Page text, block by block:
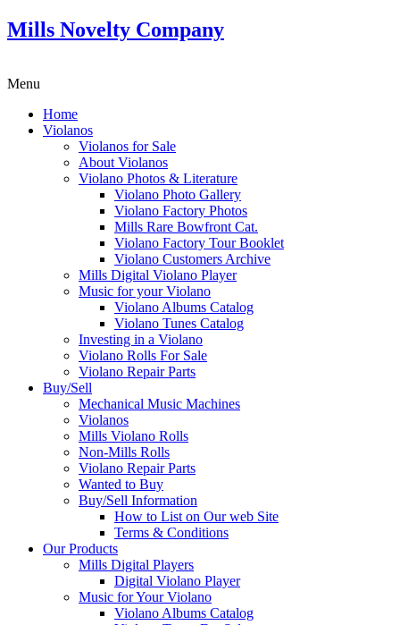
Mills Novelty Company
Menu
Home
Violanos
Violanos for Sale
About Violanos
Violano Photos & Literature
Violano Photo Gallery
Violano Factory Photos
Mills Rare Bowfront Cat.
Violano Factory Tour Booklet
Violano Customers Archive
Mills Digital Violano Player
Music for your Violano
Violano Albums Catalog
Violano Tunes Catalog
Investing in a Violano
Violano Rolls For Sale
Violano Repair Parts
Buy/Sell
Mechanical Music Machines
Violanos
Mills Violano Rolls
Non-Mills Rolls
Violano Repair Parts
Wanted to Buy
Buy/Sell Information
How to List on Our web Site
Terms & Conditions
Our Products
Mills Digital Players
Digital Violano Player
Music for Your Violano
Violano Albums Catalog